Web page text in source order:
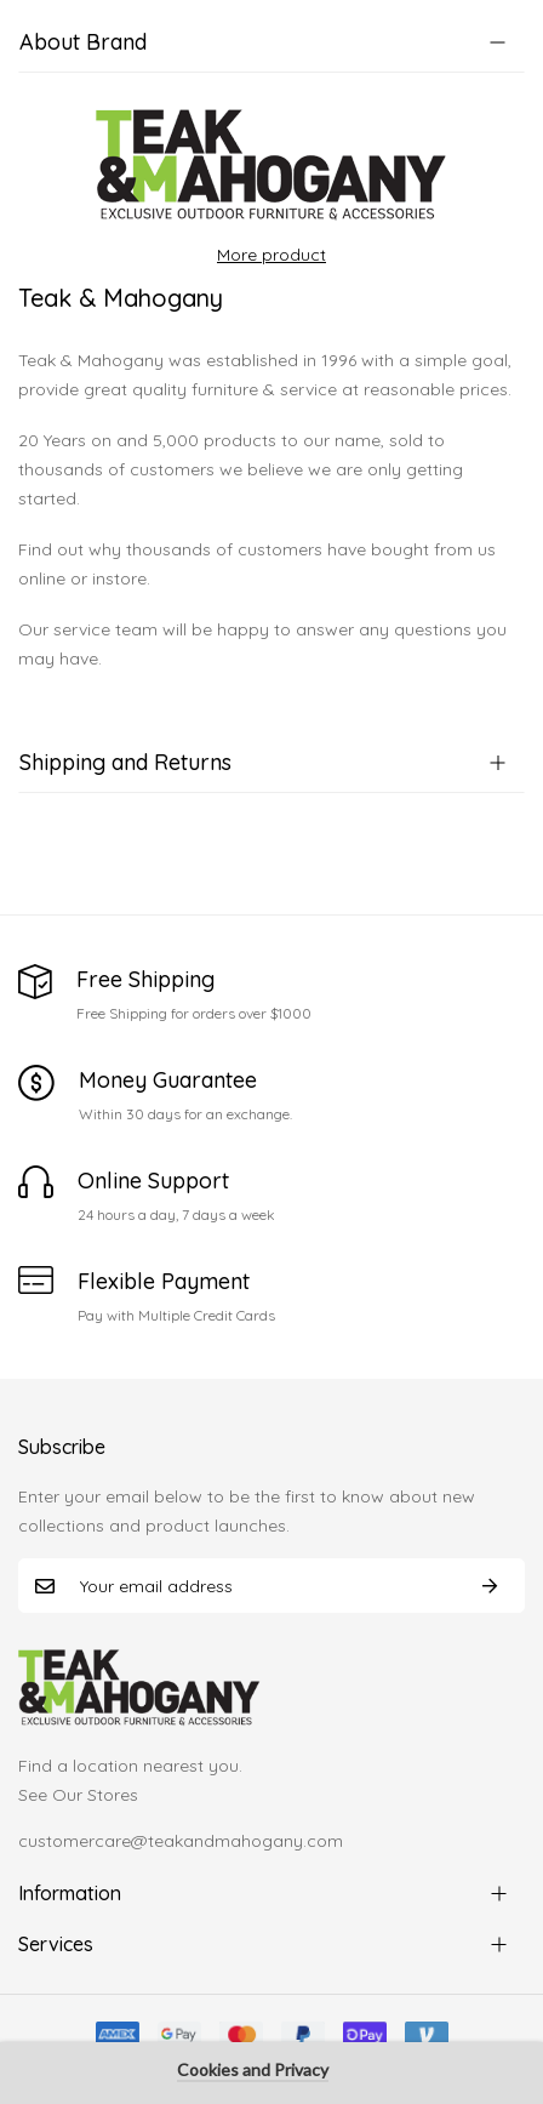
About Brand
More product
Teak & Mahogany
Teak & Mahogany was established in 1996 with a simple goal,
provide great quality furniture & service at reasonable prices.
20 Years on and 5,000 products to our name, sold to
thousands of customers we believe we are only getting
started.
Find out why thousands of customers have bought from us
online or instore.
Our service team will be happy to answer any questions you
may have.
Shipping and Returns
Free Shipping
Free Shipping for orders over $1000
Money Guarantee
Within 30 days for an exchange.
Online Support
24 hours a day, 7 days a week
Flexible Payment
Pay with Multiple Credit Cards
Find a location nearest you.
See Our Stores
customercare@teakandmahogany.com
Information
Services
Subscribe
Enter your email below to be the first to know about new
collections and product launches.
Cookies and Privacy